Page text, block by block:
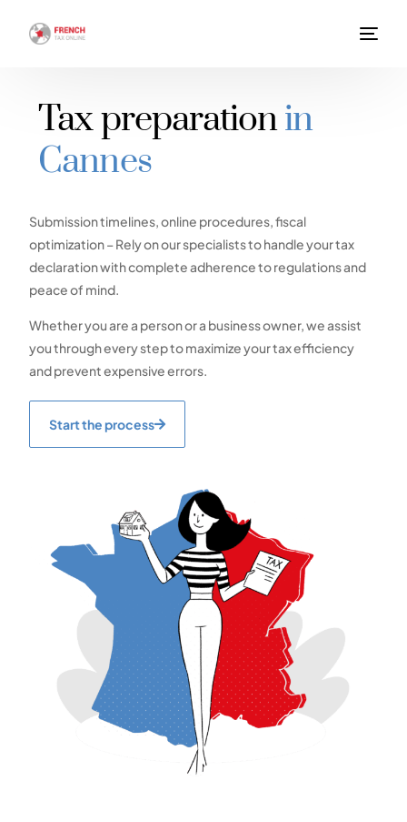
Tax preparationin
Cannes
Submission timelines, online procedures, fiscal
optimization – Rely on our specialists to handle your tax
declaration with complete adherence to regulations and
peace of mind.
Whether you are a person or a business owner, we assist
you through every step to maximize your tax efficiency
and prevent expensive errors.
Start the process